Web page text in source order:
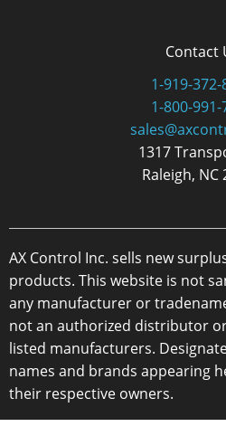
Contact
1-919-372-
1-800-991-
1317
Raleigh, NC
AX Control Inc. sells new
products. This website is not
any manufacturer or
not an authorized distributor
listed manufacturers.
names and brands appearing
their respective owners.